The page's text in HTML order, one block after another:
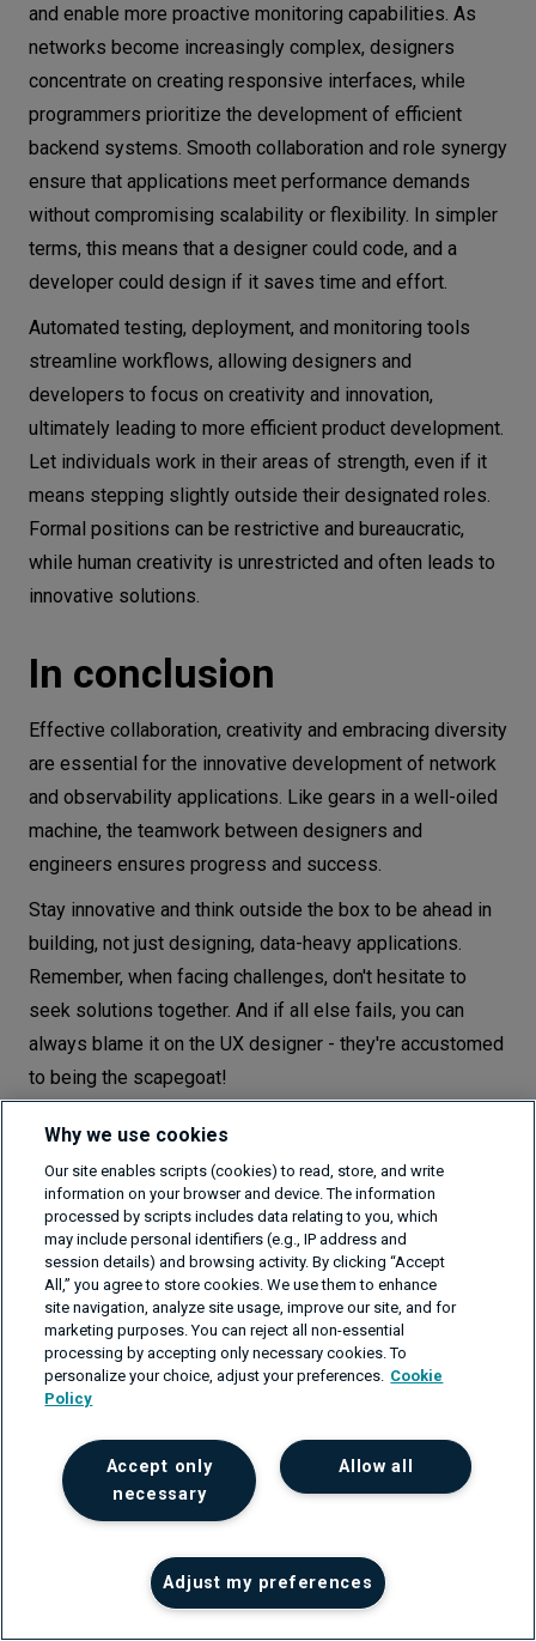
and enable more proactive monitoring capabilities. As
networks become increasingly complex, designers
concentrate on creating responsive interfaces, while
programmers prioritize the development of efficient
backend systems. Smooth collaboration and role synergy
ensure that applications meet performance demands
without compromising scalability or flexibility. In simpler
terms, this means that a designer could code, and a
developer could design if it saves time and effort.
Automated testing, deployment, and monitoring tools
streamline workflows, allowing designers and
developers to focus on creativity and innovation,
ultimately leading to more efficient product development.
Let individuals work in their areas of strength, even if it
means stepping slightly outside their designated roles.
Formal positions can be restrictive and bureaucratic,
while human creativity is unrestricted and often leads to
innovative solutions.
In conclusion
Effective collaboration, creativity and embracing diversity
are essential for the innovative development of network
and observability applications. Like gears in a well-oiled
machine, the teamwork between designers and
engineers ensures progress and success.
Stay innovative and think outside the box to be ahead in
building, not just designing, data-heavy applications.
Remember, when facing challenges, don't hesitate to
seek solutions together. And if all else fails, you can
always blame it on the UX designer - they're accustomed
to being the scapegoat!
Marta Barnych
UX/UI Designer
Marta Barnych is a UX Designer at CodiLime, keen on
bridging the gap between user experience and network
development. With an eye for detail and a passion for
innovation, Marta brings a wealth of knowledge in...
Read also
Why we use cookies
Our site enables scripts (cookies) to read, store, and write
information on your browser and device. The information
processed by scripts includes data relating to you, which
may include personal identifiers (e.g., IP address and
session details) and browsing activity. By clicking “Accept
All,” you agree to store cookies. We use them to enhance
site navigation, analyze site usage, improve our site, and for
marketing purposes. You can reject all non-essential
processing by accepting only necessary cookies. To
personalize your choice, adjust your preferences. Cookie
Policy
Allow all
Accept only
necessary
Adjust my preferences